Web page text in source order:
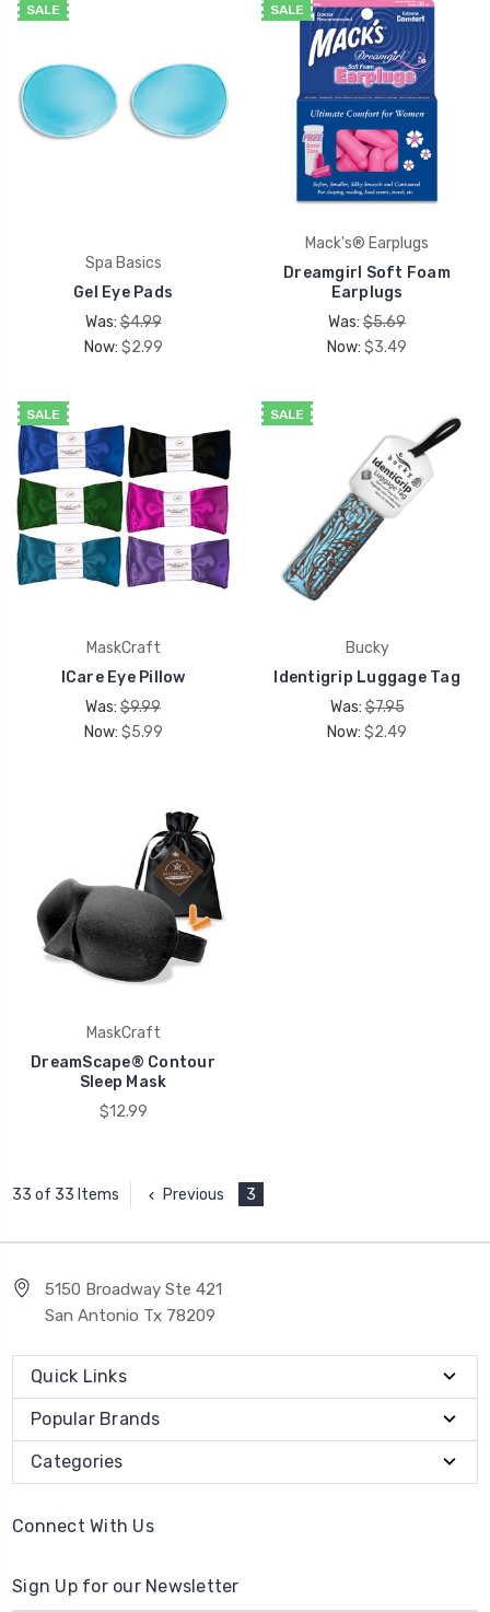
SALE
Spa Basics
Gel Eye Pads
Was:$4.99
Now: $2.99
SALE
Mack's® Earplugs
Dreamgirl Soft Foam
Earplugs
Was: $5.69
Now: $3.49
SALE
MaskCraft
ICare Eye Pillow
Was: $9.99
Now: $5.99
SALE
Bucky
Identigrip Luggage Tag
Was:$7.95
Now: $2.49
MaskCraft
DreamScape® Contour
Sleep Mask
$12.99
33 of 33 Items Previous 3
5150 Broadway Ste 421
San Antonio Tx 78209
Quick Links
Popular Brands
Categories
Connect With Us
Sign Up for our Newsletter